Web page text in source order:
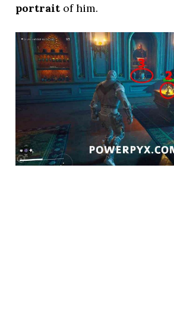
portrait of him.